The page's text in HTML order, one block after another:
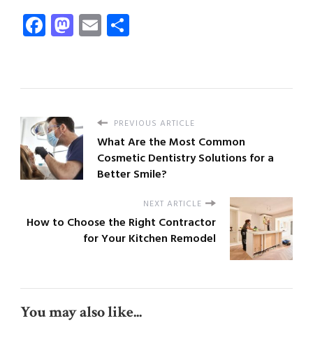
Facebook
Mastodon
Email
PREVIOUS ARTICLE
What Are the Most Common
Cosmetic Dentistry Solutions for a
Better Smile?
NEXT ARTICLE
How to Choose the Right Contractor
for Your Kitchen Remodel
You may also like...